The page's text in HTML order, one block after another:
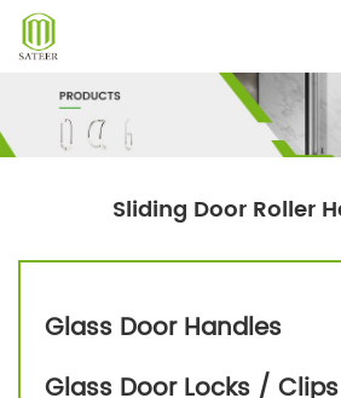
Skip
content
Sliding Door Roller
Glass Door Handles
Glass Door Locks / Clips